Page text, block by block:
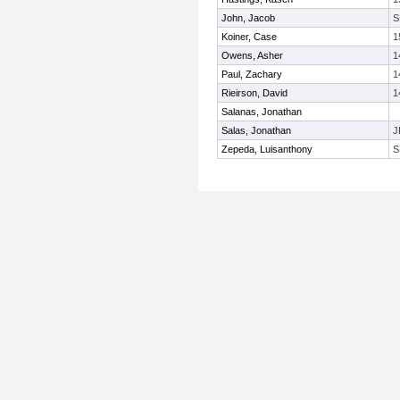
John, Jacob
Koiner, Case
Owens, Asher
Paul, Zachary
Rieirson, David
Salanas, Jonathan
Salas, Jonathan
Zepeda, Luisanthony